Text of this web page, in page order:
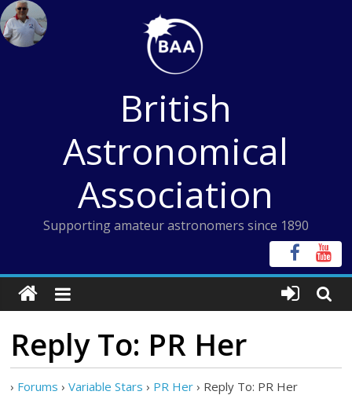
Skip
to
content
British
Astronomical
Association
Supporting amateur astronomers since 1890
Reply To: PR Her
› Forums › Variable Stars › PR Her › Reply To: PR Her